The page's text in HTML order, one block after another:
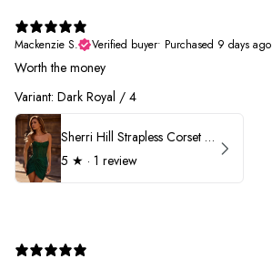
Mackenzie S.
Verified buyer• Purchased 9 days ago
Worth the money
Variant: Dark Royal / 4
Sherri Hill Strapless Corset Heat Stone HoCo Dress 57431
5 ★ · 1 review